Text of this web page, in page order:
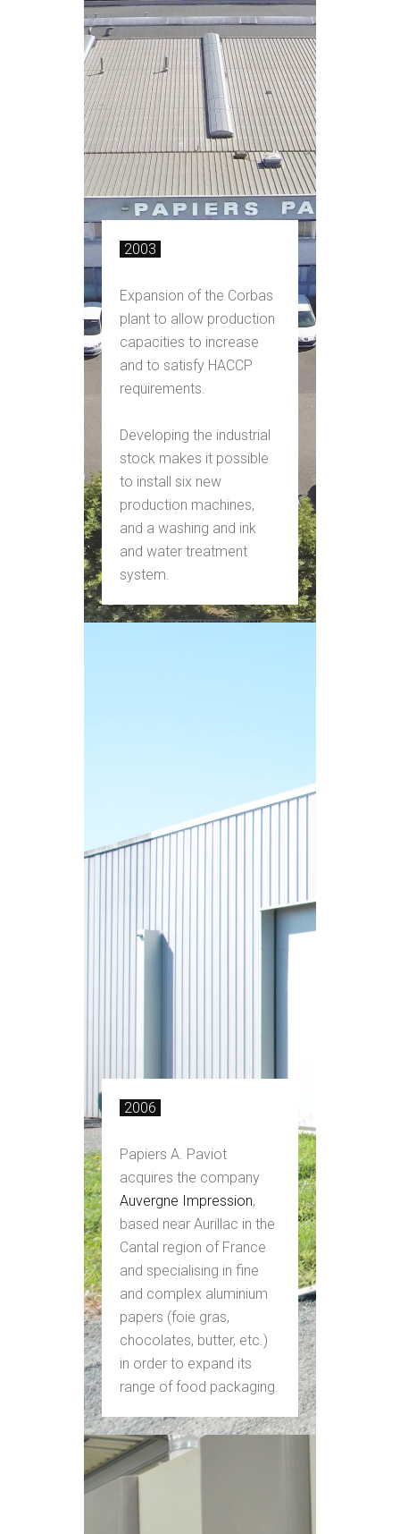
2003
Expansion of the Corbas
plant to allow production
capacities to increase
and to satisfy HACCP
requirements.
Developing the industrial
stock makes it possible
to install six new
production machines,
and a washing and ink
and water treatment
system.
2006
Papiers A. Paviot
acquires the company
Auvergne Impression,
based near Aurillac in the
Cantal region of France
and specialising in fine
and complex aluminium
papers (foie gras,
chocolates, butter, etc.)
in order to expand its
range of food packaging.